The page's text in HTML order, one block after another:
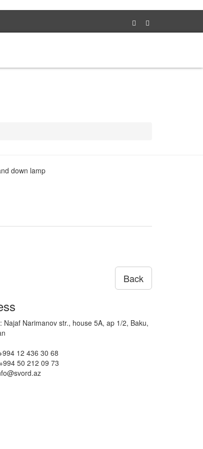
down lamp
Back
Najaf Narimanov str., house 5A, ap 1/2, Baku,
12 436 30 68
50 212 09 73